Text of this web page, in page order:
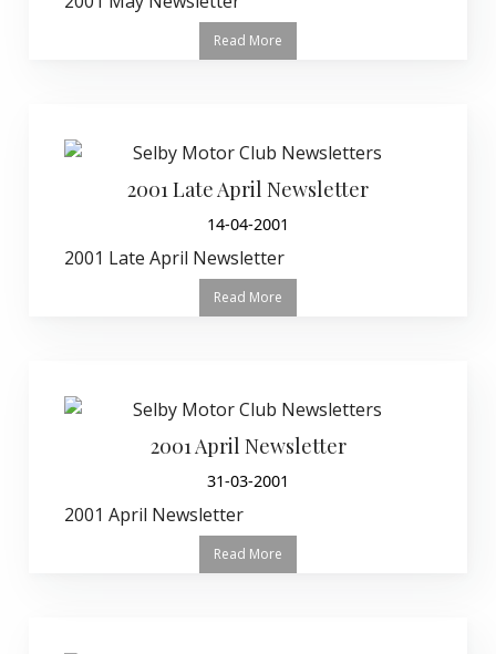
Read More
2001 Late April Newsletter
14-04-2001
2001 Late April Newsletter
Read More
2001 April Newsletter
31-03-2001
2001 April Newsletter
Read More